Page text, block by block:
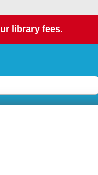
library fees.